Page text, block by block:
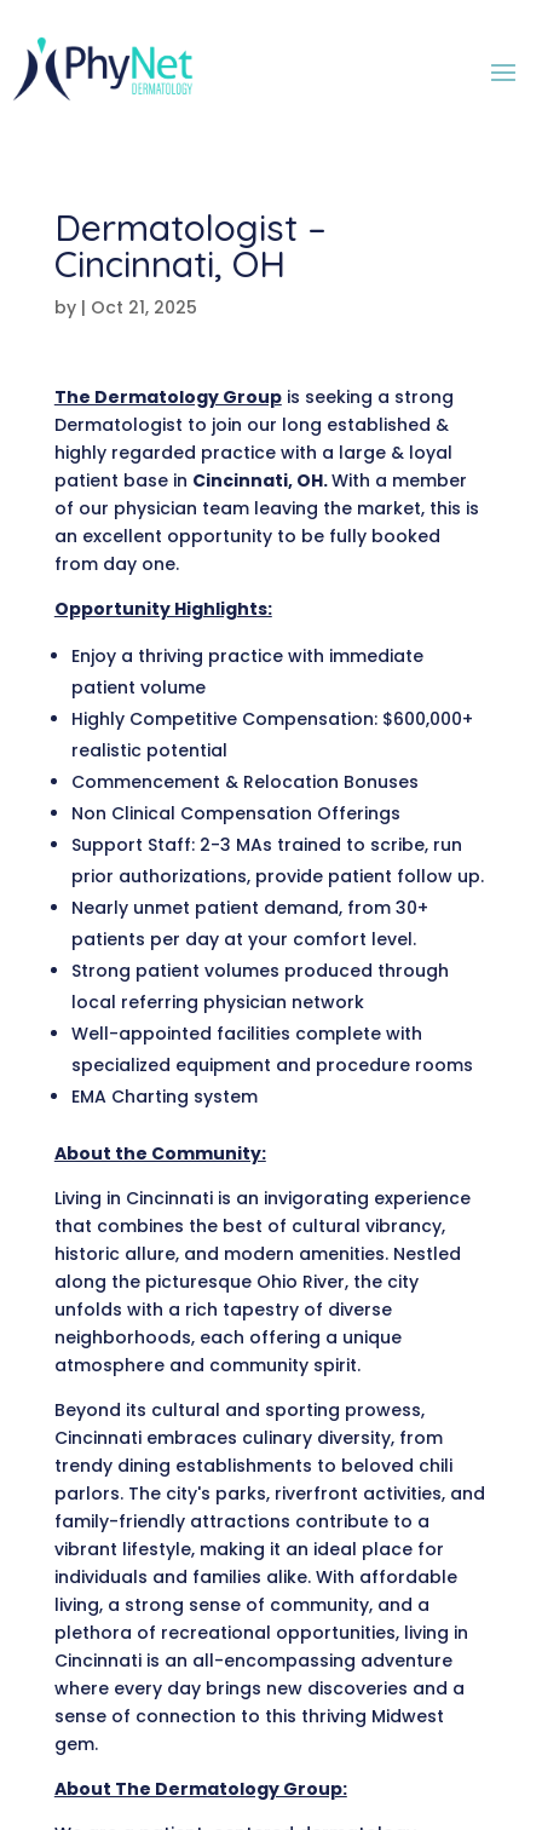
Dermatologist –
Cincinnati, OH
by | Oct 21, 2025
The Dermatology Groupis seeking a strong
Dermatologist to join our long established &
highly regarded practice with a large & loyal
patient base in Cincinnati, OH.With a member
of our physician team leaving the market, this is
an excellent opportunity to be fully booked
from day one.
Opportunity Highlights:
Enjoy a thriving practice with immediate
patient volume
Highly Competitive Compensation: $600,000+
realistic potential
Commencement & Relocation Bonuses
Non Clinical Compensation Offerings
Support Staff: 2-3 MAs trained to scribe, run
prior authorizations, provide patient follow up.
Nearly unmet patient demand, from 30+
patients per day at your comfort level.
Strong patient volumes produced through
local referring physician network
Well-appointed facilities complete with
specialized equipment and procedure rooms
EMA Charting system
About the Community:
Living in Cincinnati is an invigorating experience
that combines the best of cultural vibrancy,
historic allure, and modern amenities. Nestled
along the picturesque Ohio River, the city
unfolds with a rich tapestry of diverse
neighborhoods, each offering a unique
atmosphere and community spirit.
Beyond its cultural and sporting prowess,
Cincinnati embraces culinary diversity, from
trendy dining establishments to beloved chili
parlors. The city's parks, riverfront activities, and
family-friendly attractions contribute to a
vibrant lifestyle, making it an ideal place for
individuals and families alike. With affordable
living, a strong sense of community, and a
plethora of recreational opportunities, living in
Cincinnati is an all-encompassing adventure
where every day brings new discoveries and a
sense of connection to this thriving Midwest
gem.
About The Dermatology Group: